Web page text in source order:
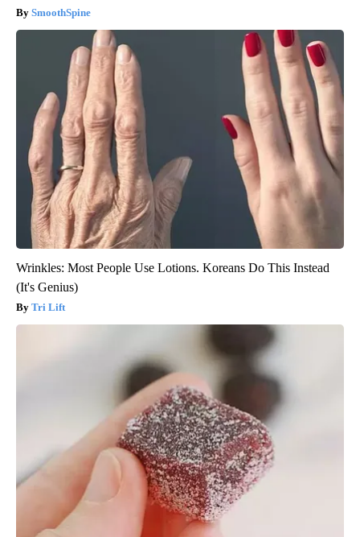
SmoothSpine
Wrinkles: Most People Use Lotions. Koreans Do This Instead
(It's Genius)
Tri Lift